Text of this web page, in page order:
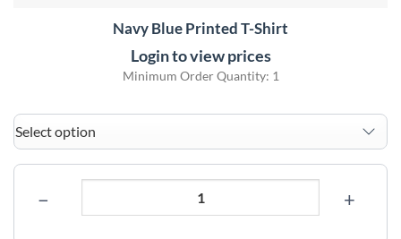
Navy Blue Printed T-Shirt
Login to view prices
Minimum Order Quantity: 1
− +